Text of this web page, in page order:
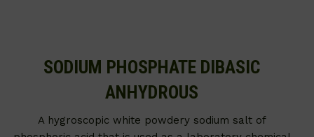
SODIUM PHOSPHATE DIBASIC
ANHYDROUS
A hygroscopic white powdery sodium salt of